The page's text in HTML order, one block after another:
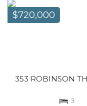
$720,000
353 ROBINSON
3